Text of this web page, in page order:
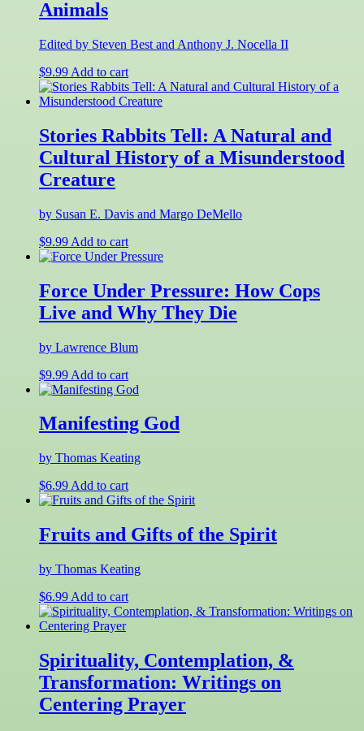
Animals
Edited by Steven Best and Anthony J. Nocella II
$9.99 Add to cart
Stories Rabbits Tell: A Natural and
Cultural History of a Misunderstood
Creature
by Susan E. Davis and Margo DeMello
$9.99 Add to cart
Force Under Pressure: How Cops
Live and Why They Die
by Lawrence Blum
$9.99 Add to cart
Manifesting God
by Thomas Keating
$6.99 Add to cart
Fruits and Gifts of the Spirit
by Thomas Keating
$6.99 Add to cart
Spirituality, Contemplation, &
Transformation: Writings on
Centering Prayer